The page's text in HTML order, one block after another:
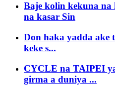
Baje kolin kekuna na
na kasar Sin
Don haka yadda ake
keke s...
CYCLE na TAIPEI
girma a duniya ...